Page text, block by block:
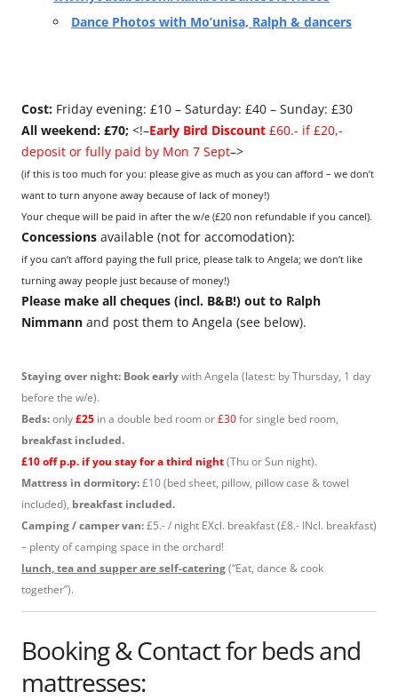
Dance Photos with Mo’unisa, Ralph & dancers
Cost: Friday evening: £10 – Saturday: £40 – Sunday: £30
All weekend: £70; <!–Early Bird Discount £60.- if £20,-
deposit or fully paid by Mon 7 Sept–>
(if this is too much for you: please give as much as you can afford – we don’t
want to turn anyone away because of lack of money!)
Your cheque will be paid in after the w/e (£20 non refundable if you cancel).
Concessions available (not for accomodation):
if you can’t afford paying the full price, please talk to Angela; we don’t like
turning away people just because of money!)
Please make all cheques (incl. B&B!) out to Ralph
Nimmann and post them to Angela (see below).
Staying over night: Book earlywith Angela (latest: by Thursday, 1 day
before the w/e).
Beds:only£25 in a double bed room or£30for single bed room,
breakfast included.
£10 off p.p. if you stay for a third night(Thu or Sun night).
Mattress in dormitory:£10 (bed sheet, pillow, pillow case & towel
included), breakfast included.
Camping / camper van:£5.- / night EXcl. breakfast (£8.- INcl. breakfast)
– plenty of camping space in the orchard!
lunch, tea and supper are self-catering(“Eat, dance & cook
together”).
Booking & Contact for beds and
mattresses: